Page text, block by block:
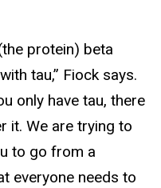
protein) beta
tau,” Fiock says.
only have tau, there
it. We are trying to
to go from a
everyone needs to